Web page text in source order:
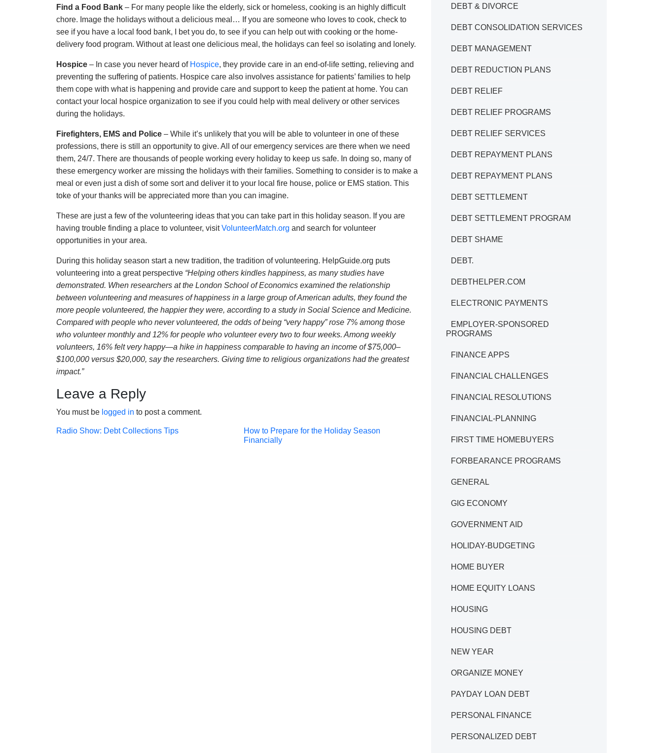
Find a Food Bank – For many people like the elderly, sick or homeless, cooking is an highly difficult
chore. Image the holidays without a delicious meal… If you are someone who loves to cook, check to
see if you have a local food bank, I bet you do, to see if you can help out with cooking or the home-
delivery food program. Without at least one delicious meal, the holidays can feel so isolating and lonely.
Hospice – In case you never heard of Hospice, they provide care in an end-of-life setting, relieving and
preventing the suffering of patients. Hospice care also involves assistance for patients’ families to help
them cope with what is happening and provide care and support to keep the patient at home. You can
contact your local hospice organization to see if you could help with meal delivery or other services
during the holidays.
Firefighters, EMS and Police – While it’s unlikely that you will be able to volunteer in one of these
professions, there is still an opportunity to give. All of our emergency services are there when we need
them, 24/7. There are thousands of people working every holiday to keep us safe. In doing so, many of
these emergency worker are missing the holidays with their families. Something to consider is to make a
meal or even just a dish of some sort and deliver it to your local fire house, police or EMS station. This
toke of your thanks will be appreciated more than you can imagine.
These are just a few of the volunteering ideas that you can take part in this holiday season. If you are
having trouble finding a place to volunteer, visitVolunteerMatch.org and search for volunteer
opportunities in your area.
During this holiday season start a new tradition, the tradition of volunteering. HelpGuide.org puts
volunteering into a great perspective “Helping others kindles happiness, as many studies have
demonstrated. When researchers at the London School of Economics examined the relationship
between volunteering and measures of happiness in a large group of American adults, they found the
more people volunteered, the happier they were, according to a study in Social Science and Medicine.
Compared with people who never volunteered, the odds of being “very happy” rose 7% among those
who volunteer monthly and 12% for people who volunteer every two to four weeks. Among weekly
volunteers, 16% felt very happy—a hike in happiness comparable to having an income of $75,000–
$100,000 versus $20,000, say the researchers. Giving time to religious organizations had the greatest
impact.”
Leave a Reply
You must be logged in to post a comment.
Post
Radio Show: Debt Collections Tips
Post
How to Prepare for the Holiday Season
Financially
DEBT & DIVORCE
DEBT CONSOLIDATION SERVICES
DEBT MANAGEMENT
DEBT REDUCTION PLANS
DEBT RELIEF
DEBT RELIEF PROGRAMS
DEBT RELIEF SERVICES
DEBT REPAYMENT PLANS
DEBT REPAYMENT PLANS
DEBT SETTLEMENT
DEBT SETTLEMENT PROGRAM
DEBT SHAME
DEBT.
DEBTHELPER.COM
ELECTRONIC PAYMENTS
EMPLOYER-SPONSORED
PROGRAMS
FINANCE APPS
FINANCIAL CHALLENGES
FINANCIAL RESOLUTIONS
FINANCIAL-PLANNING
FIRST TIME HOMEBUYERS
FORBEARANCE PROGRAMS
GENERAL
GIG ECONOMY
GOVERNMENT AID
HOLIDAY-BUDGETING
HOME BUYER
HOME EQUITY LOANS
HOUSING
HOUSING DEBT
NEW YEAR
ORGANIZE MONEY
PAYDAY LOAN DEBT
PERSONAL FINANCE
PERSONALIZED DEBT